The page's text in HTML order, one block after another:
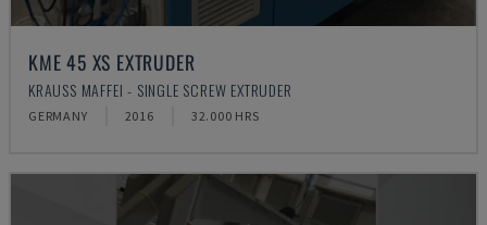
KME 45 XS EXTRUDER
KRAUSS MAFFEI - SINGLE SCREW EXTRUDER
GERMANY 2016 32.000 HRS